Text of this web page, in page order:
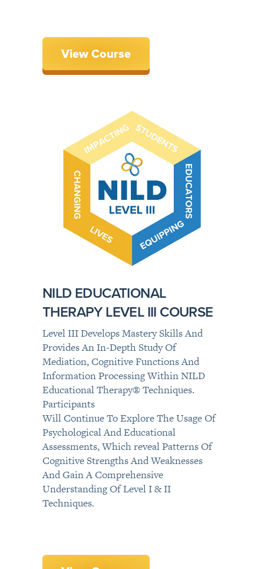
View Course
NILD EDUCATIONAL
THERAPY LEVEL III COURSE
Level III Develops Mastery Skills And
Provides An In-Depth Study Of
Mediation, Cognitive Functions And
Information Processing Within NILD
Educational Therapy® Techniques.
Participants
Will Continue To Explore The Usage Of
Psychological And Educational
Assessments, Which reveal Patterns Of
Cognitive Strengths And Weaknesses
And Gain A Comprehensive
Understanding Of Level I & II
Techniques.